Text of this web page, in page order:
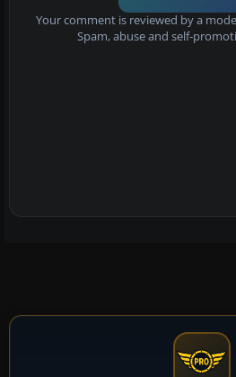
Your comment is reviewed by a
Spam, abuse and self-